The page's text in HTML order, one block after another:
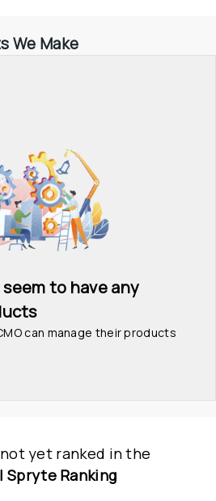
We Make
to have any
can manage their products
not yet ranked inthe
Spryte Ranking